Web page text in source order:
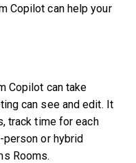
Copilot can help your
Copilot can take
can see and edit. It
track time for each
or hybrid
Rooms.